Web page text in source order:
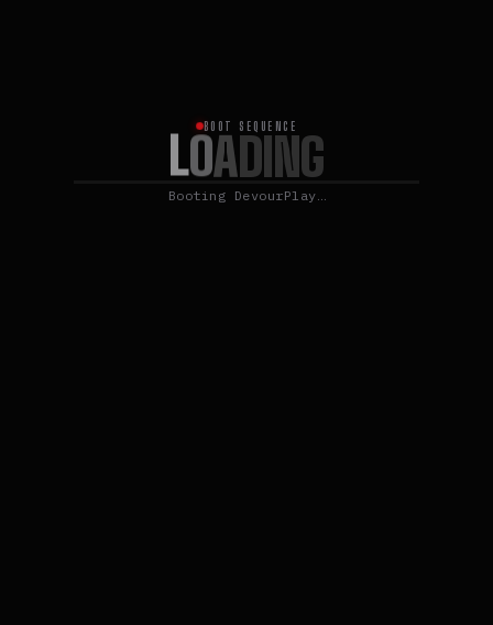
BOOT SEQUENCE
LOADING
Booting DevourPlay…